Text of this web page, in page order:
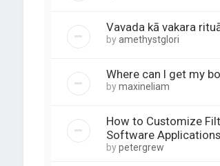
Vavada kā vakara
byamethystglori
Where can I get my
bymaxineliam
How to Customize
Software
bypetergrew